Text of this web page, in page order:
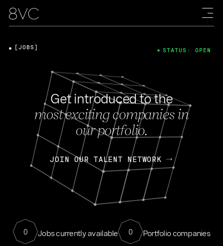
Get introduced to the
most exciting companies in
our portfolio.
JOIN OUR TALENT NETWORK
0 Jobs currently available 0 Portfolio companies
[JOBS] STATUS: OPEN